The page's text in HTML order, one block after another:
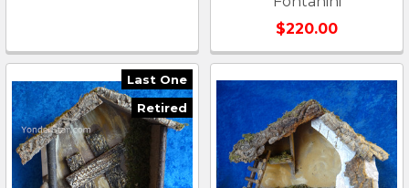
$220.00
Last One
Retired